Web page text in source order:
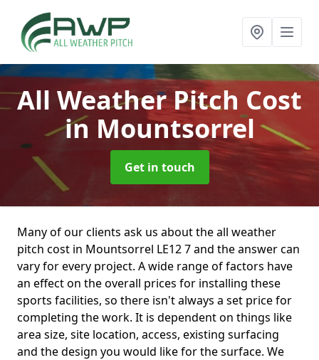
All Weather Pitch Cost
in Mountsorrel
Get in touch
Many of our clients ask us about the all weather
pitch cost in Mountsorrel LE12 7 and the answer can
vary for every project. A wide range of factors have
an effect on the overall prices for installing these
sports facilities, so there isn't always a set price for
completing the work. It is dependent on things like
area size, site location, access, existing surfacing
and the design you would like for the surface. We